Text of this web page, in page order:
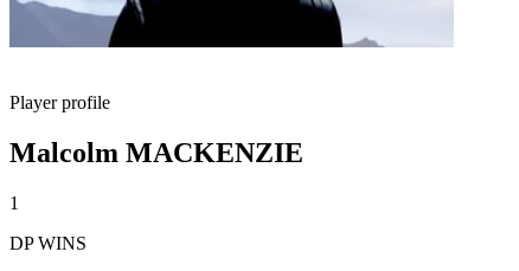
Player profile
Malcolm MACKENZIE
1
DP WINS